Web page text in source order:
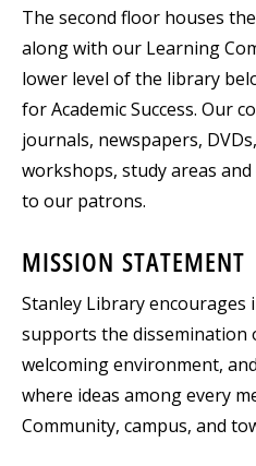
The second floor houses
along with our Learning
lower level of the library
for Academic Success. Our
journals, newspapers,
workshops, study areas
to our patrons.
MISSION STATEMENT
Stanley Library encourages
supports the dissemination
welcoming environment,
where ideas among every
Community, campus, and